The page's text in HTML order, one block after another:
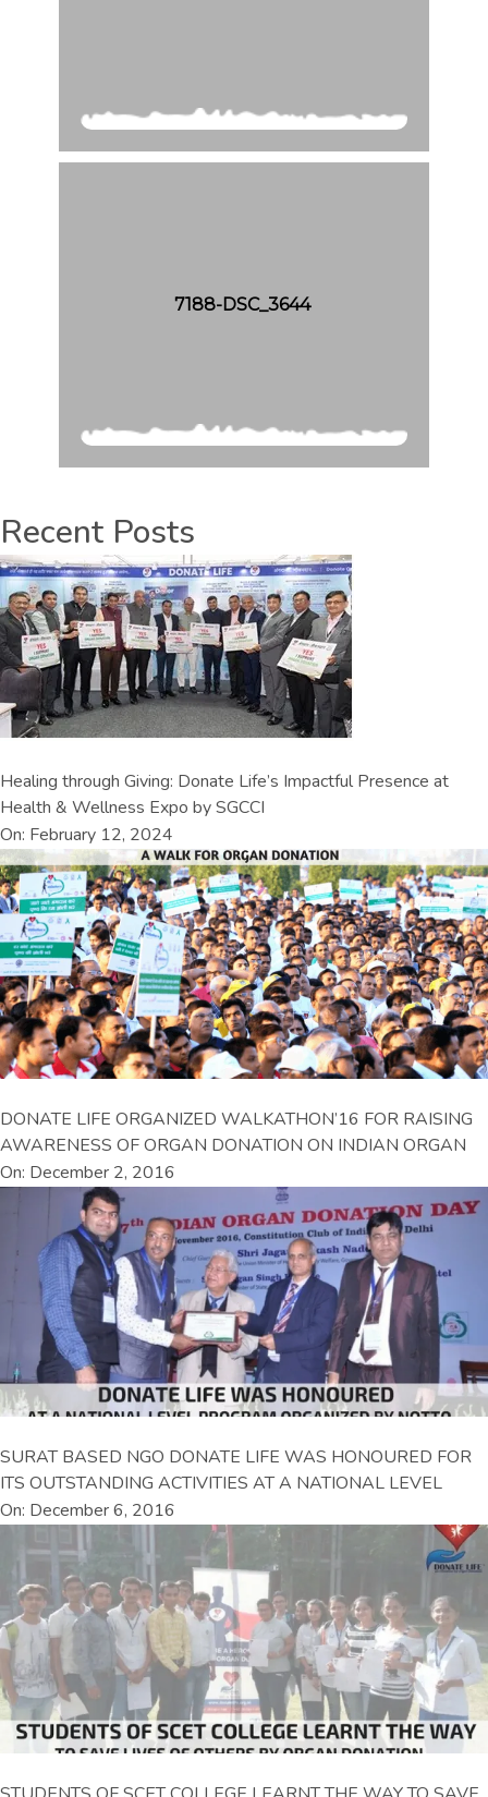
7188-DSC_3644
Recent Posts
Healing through Giving: Donate Life’s Impactful Presence at
Health & Wellness Expo by SGCCI
On: February 12, 2024
DONATE LIFE ORGANIZED WALKATHON’16 FOR RAISING
AWARENESS OF ORGAN DONATION ON INDIAN ORGAN
On: December 2, 2016
SURAT BASED NGO DONATE LIFE WAS HONOURED FOR
ITS OUTSTANDING ACTIVITIES AT A NATIONAL LEVEL
On: December 6, 2016